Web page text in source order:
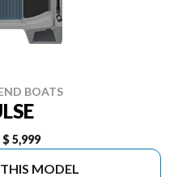
BOATS
$ 5,999
MODEL